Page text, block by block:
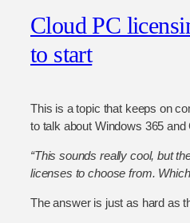
Cloud PC
to start
This is a topic that keeps on
to talk about Windows 365 and
“This sounds really cool, but
licenses to choose from.
The answer is just as hard as